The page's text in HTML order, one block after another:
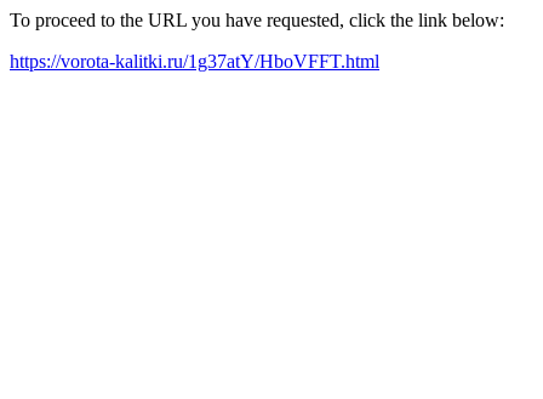
To proceed to the URL you have requested, click the link below:
https://vorota-kalitki.ru/1g37atY/HboVFFT.html